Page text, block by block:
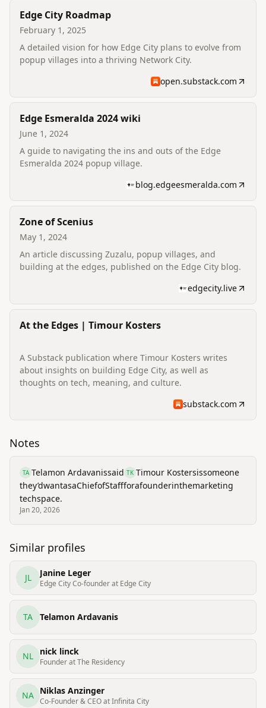
Edge City Roadmap
February 1, 2025
A detailed vision for how Edge City plans to evolve from
popup villages into a thriving Network City.
open.substack.com
Edge Esmeralda 2024 wiki
June 1, 2024
A guide to navigating the ins and outs of the Edge
Esmeralda 2024 popup village.
blog.edgeesmeralda.com
Zone of Scenius
May 1, 2024
An article discussing Zuzalu, popup villages, and
building at the edges, published on the Edge City blog.
edgecity.live
At the Edges | Timour Kosters
A Substack publication where Timour Kosters writes
about insights on building Edge City, as well as
thoughts on tech, meaning, and culture.
substack.com
Notes
TA Telamon Ardavanissaid TK Timour Kostersissomeone
they’dwantasaChiefofStaffforafounderinthemarketing
techspace.
Jan 20, 2026
Similar profiles
JL Janine Leger
Edge City Co-founder at Edge City
TA Telamon Ardavanis
NL nick linck
Founder at The Residency
NA Niklas Anzinger
Co-Founder & CEO at Infinita City